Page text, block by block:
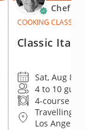
Chef
COOKING CLASS
Classic
Sat, Aug 8 •
4 to 10
4-course
Travelling
Los